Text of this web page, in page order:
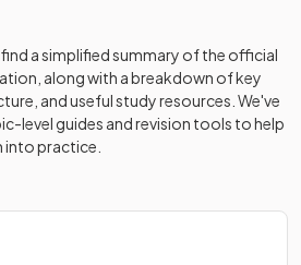
a simplified summary of the official
along with a breakdown of key
and useful study resources. We've
level guides and revision tools to help
practice.